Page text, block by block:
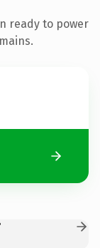
ready to power